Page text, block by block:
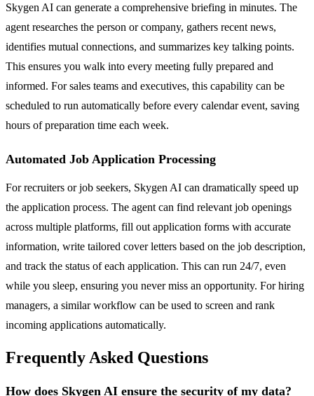
Skygen AI can generate a comprehensive briefing in minutes. The
agent researches the person or company, gathers recent news,
identifies mutual connections, and summarizes key talking points.
This ensures you walk into every meeting fully prepared and
informed. For sales teams and executives, this capability can be
scheduled to run automatically before every calendar event, saving
hours of preparation time each week.
Automated Job Application Processing
For recruiters or job seekers, Skygen AI can dramatically speed up
the application process. The agent can find relevant job openings
across multiple platforms, fill out application forms with accurate
information, write tailored cover letters based on the job description,
and track the status of each application. This can run 24/7, even
while you sleep, ensuring you never miss an opportunity. For hiring
managers, a similar workflow can be used to screen and rank
incoming applications automatically.
Frequently Asked Questions
How does Skygen AI ensure the security of my data?